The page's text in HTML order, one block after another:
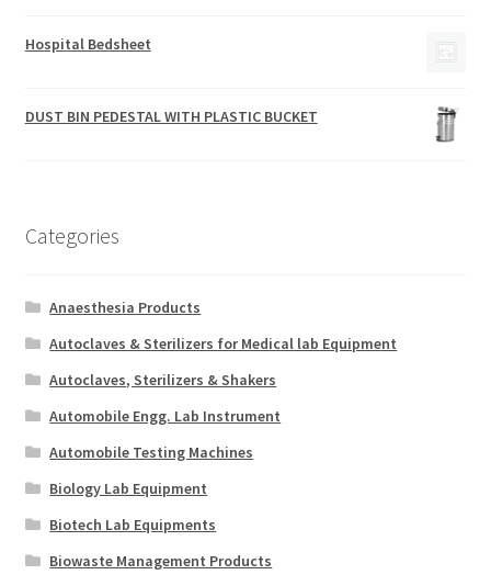
Hospital Bedsheet
DUST BIN PEDESTAL WITH PLASTIC BUCKET
Categories
Anaesthesia Products
Autoclaves & Sterilizers for Medical lab Equipment
Autoclaves, Sterilizers & Shakers
Automobile Engg. Lab Instrument
Automobile Testing Machines
Biology Lab Equipment
Biotech Lab Equipments
Biowaste Management Products